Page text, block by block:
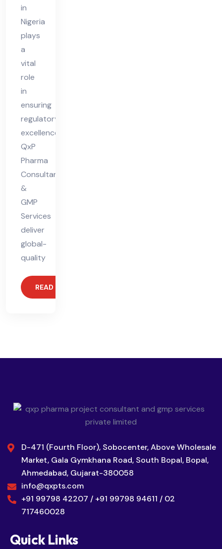
in
Nigeria
plays
a
vital
role
in
ensuring
regulatory
excellence.
QxP
Pharma
Consultants
&
GMP
Services
deliver
global-
quality
READ MORE
D-471 (Fourth Floor), Sobocenter, Above Wholesale
Market, Gala Gymkhana Road, South Bopal, Bopal,
Ahmedabad, Gujarat-380058
info@qxpts.com
+91 99798 42207 / +91 99798 94611 / 02
717460028
Quick Links